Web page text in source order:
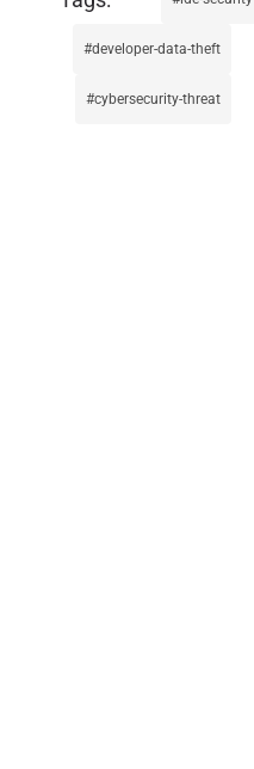
developer-data-theft
cybersecurity-threat